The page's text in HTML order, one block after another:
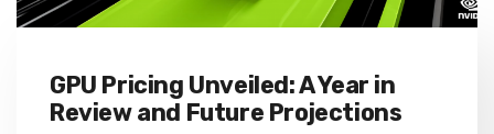
GPU Pricing Unveiled: A Year in
Review and Future Projections